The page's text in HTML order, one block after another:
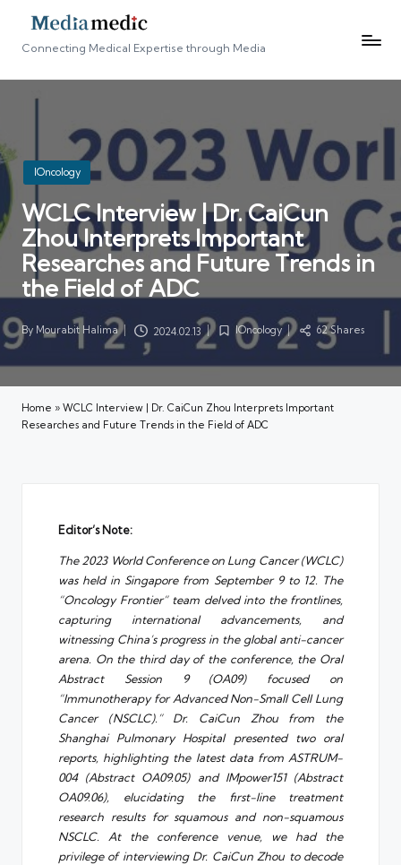
Connecting Medical Expertise through Media
Posted
in
IOncology
WCLC Interview | Dr. CaiCun
Zhou Interprets Important
Researches and Future Trends in
the Field of ADC
Posted
by
By Mourabit Halima 2024.02.13
Posted
in
IOncology 62 Shares
Home » WCLC Interview | Dr. CaiCun Zhou Interprets Important
Researches and Future Trends in the Field of ADC
Editor’s Note:
The 2023 World Conference on Lung Cancer (WCLC)
was held in Singapore from September 9 to 12. The
“Oncology Frontier” team delved into the frontlines,
capturing international advancements, and
witnessing China’s progress in the global anti-cancer
arena. On the third day of the conference, the Oral
Abstract Session 9 (OA09) focused on
“Immunotherapy for Advanced Non-Small Cell Lung
Cancer (NSCLC).” Dr. CaiCun Zhou from the
Shanghai Pulmonary Hospital presented two oral
reports, highlighting the latest data from ASTRUM-
004 (Abstract OA09.05) and IMpower151 (Abstract
OA09.06), elucidating the first-line treatment
research results for squamous and non-squamous
NSCLC. At the conference venue, we had the
privilege of interviewing Dr. CaiCun Zhou to decode